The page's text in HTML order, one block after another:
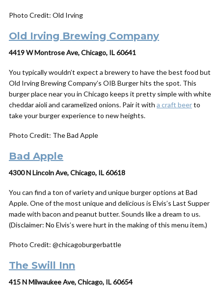
Photo Credit: Old Irving
Old Irving Brewing Company
4419 W Montrose Ave, Chicago, IL 60641
You typically wouldn’t expect a brewery to have the best food but
Old Irving Brewing Company’s OIB Burger hits the spot. This
burger place near you in Chicago keeps it pretty simple with white
cheddar aioli and caramelized onions. Pair it with a craft beerto
take your burger experience to new heights.
Photo Credit: The Bad Apple
Bad Apple
4300 N Lincoln Ave, Chicago, IL 60618
You can find a ton of variety and unique burger options at Bad
Apple. One of the most unique and delicious is Elvis’s Last Supper
made with bacon and peanut butter. Sounds like a dream to us.
(Disclaimer: No Elvis’s were hurt in the making of this menu item.)
Photo Credit: @chicagoburgerbattle
The Swill Inn
415 N Milwaukee Ave, Chicago, IL 60654